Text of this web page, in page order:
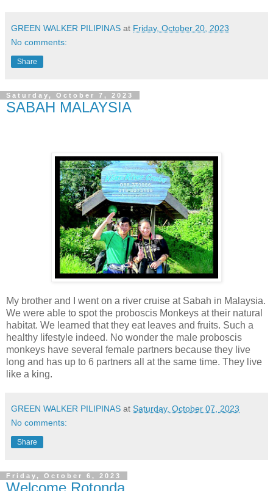
GREEN WALKER PILIPINAS at Friday, October 20, 2023
No comments:
Share
Saturday, October 7, 2023
SABAH MALAYSIA
My brother and I went on a river cruise at Sabah in Malaysia.
We were able to spot the proboscis Monkeys at their natural
habitat. We learned that they eat leaves and fruits. Such a
healthy lifestyle indeed. No wonder the male proboscis
monkeys have several female partners because they live
long and has up to 6 partners all at the same time. They live
like a king.
GREEN WALKER PILIPINAS at Saturday, October 07, 2023
No comments:
Share
Friday, October 6, 2023
Welcome Rotonda